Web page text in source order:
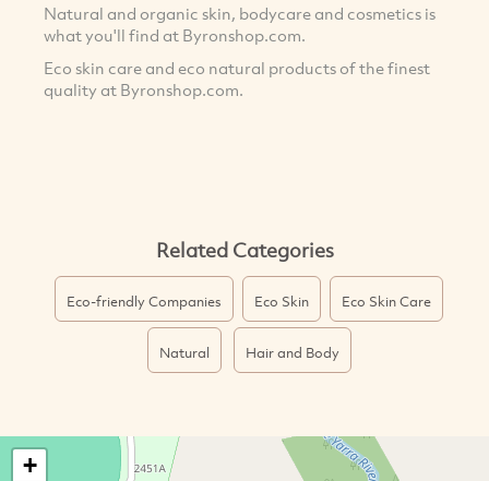
Natural and organic skin, bodycare and cosmetics is
what you'll find at Byronshop.com.
Eco skin care and eco natural products of the finest
quality at Byronshop.com.
Related Categories
Eco-friendly Companies Eco Skin Eco Skin Care
Natural Hair and Body
+